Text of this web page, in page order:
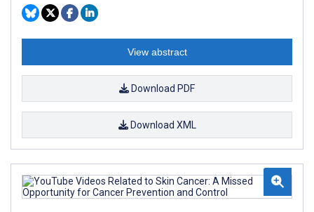
View abstract
Download PDF
Download XML